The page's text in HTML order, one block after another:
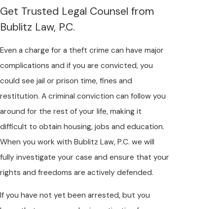
Get Trusted Legal Counsel from
Bublitz Law, P.C.
Even a charge for a theft crime can have major
complications and if you are convicted, you
could see jail or prison time, fines and
restitution. A criminal conviction can follow you
around for the rest of your life, making it
difficult to obtain housing, jobs and education.
When you work with Bublitz Law, P.C. we will
fully investigate your case and ensure that your
rights and freedoms are actively defended.
If you have not yet been arrested, but you